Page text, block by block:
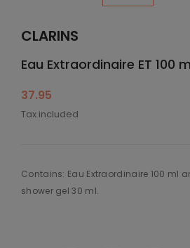
CLARINS
Eau Extraordinaire ET 100
37.95
Tax included
Contains: Eau Extraordinaire 100 ml
shower gel 30 ml.